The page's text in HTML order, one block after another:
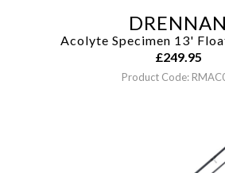
DRENNAN
Acolyte Specimen 13'
£249.95
Product Code: